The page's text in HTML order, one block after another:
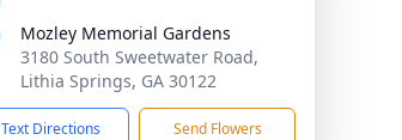
Mozley Memorial Gardens
3180 South Sweetwater Road,
Lithia Springs, GA 30122
Text Directions Send Flowers